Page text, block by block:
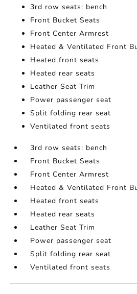
3rd row seats: bench
Front Bucket Seats
Front Center Armrest
Heated & Ventilated Front
Heated front seats
Heated rear seats
Leather Seat Trim
Power passenger seat
Split folding rear seat
Ventilated front seats
3rd row seats: bench
Front Bucket Seats
Front Center Armrest
Heated & Ventilated Front
Heated front seats
Heated rear seats
Leather Seat Trim
Power passenger seat
Split folding rear seat
Ventilated front seats